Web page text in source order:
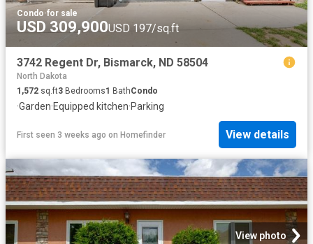
Condo·for sale
USD 309,900USD 197/sq.ft
3742 Regent Dr, Bismarck, ND 58504
North Dakota
1,572 sq.ft3 Bedrooms1 BathCondo
·Garden·Equipped kitchen·Parking
First seen 3 weeks ago on Homefinder View details
View photo